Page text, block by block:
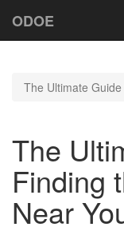
ODOE
The Ultimate
The
Finding
Near